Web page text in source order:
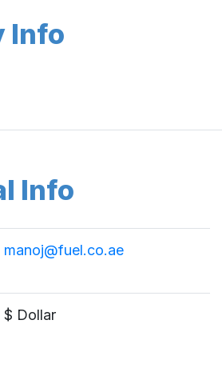
Info
Info
manoj@fuel.co.ae
$ Dollar